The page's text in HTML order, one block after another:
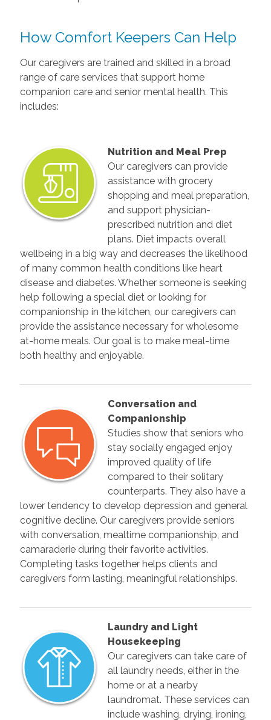
How Comfort Keepers Can Help
Our caregivers are trained and skilled in a broad
range of care services that support home
companion care and senior mental health. This
includes:
Nutrition and Meal Prep
Our caregivers can provide
assistance with grocery
shopping and meal preparation,
and support physician-
prescribed nutrition and diet
plans. Diet impacts overall
wellbeing in a big way and decreases the likelihood
of many common health conditions like heart
disease and diabetes. Whether someone is seeking
help following a special diet or looking for
companionship in the kitchen, our caregivers can
provide the assistance necessary for wholesome
at-home meals. Our goal is to make meal-time
both healthy and enjoyable.
Conversation and
Companionship
Studies show that seniors who
stay socially engaged enjoy
improved quality of life
compared to their solitary
counterparts. They also have a
lower tendency to develop depression and general
cognitive decline. Our caregivers provide seniors
with conversation, mealtime companionship, and
camaraderie during their favorite activities.
Completing tasks together helps clients and
caregivers form lasting, meaningful relationships.
Laundry and Light
Housekeeping
Our caregivers can take care of
all laundry needs, either in the
home or at a nearby
laundromat. These services can
include washing, drying, ironing,